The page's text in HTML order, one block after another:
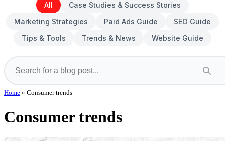
All
Case Studies & Success Stories
Marketing Strategies
Paid Ads Guide
SEO Guide
Tips & Tools
Trends & News Website Guide
Home » Consumer trends
Consumer trends